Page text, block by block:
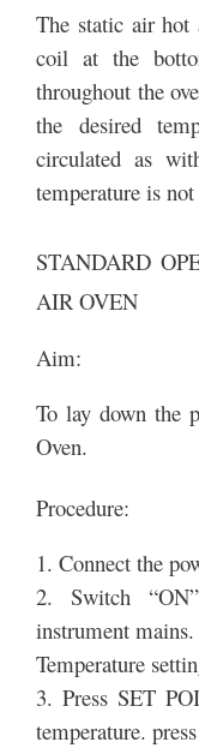
The static air hot
coil at the
throughout the
the desired
circulated as
temperature is
STANDARD
AIR OVEN
Aim:
To lay down the
Oven.
Procedure:
1. Connect the
2. Switch
instrument mains.
Temperature
3. Press SET
temperature.